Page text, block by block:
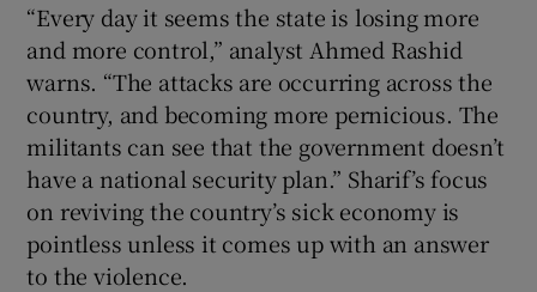
“Every day it seems the state is losing more
and more control,” analyst Ahmed Rashid
warns. “The attacks are occurring across the
country, and becoming more pernicious. The
militants can see that the government doesn’t
have a national security plan.” Sharif’s focus
on reviving the country’s sick economy is
pointless unless it comes up with an answer
to the violence.